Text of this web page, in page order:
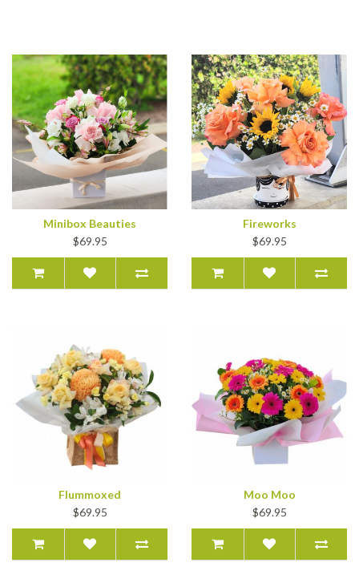
Minibox Beauties
$69.95
Fireworks
$69.95
Flummoxed
$69.95
Moo Moo
$69.95